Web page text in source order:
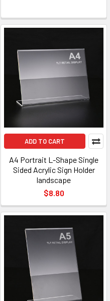
ADD TO CART
A4 Portrait L-Shape Single
Sided Acrylic Sign Holder
landscape
$8.80